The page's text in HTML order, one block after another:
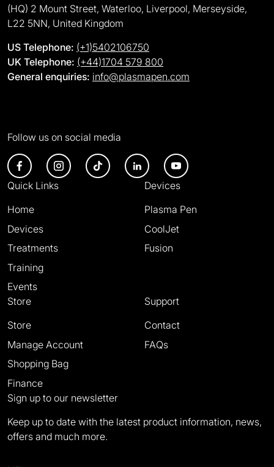
(HQ) 2 Mount Street, Waterloo, Liverpool, Merseyside,
L22 5NN, United Kingdom
US Telephone: (+1)5402106750
UK Telephone: (+44)1704 579 800
General enquiries: info@plasmapen.com
Follow us on social media
Quick Links
Home
Devices
Treatments
Training
Events
Devices
Plasma Pen
CoolJet
Fusion
Store
Store
Manage Account
Shopping Bag
Finance
Support
Contact
FAQs
Sign up to our newsletter
Keep up to date with the latest product information, news,
offers and much more.